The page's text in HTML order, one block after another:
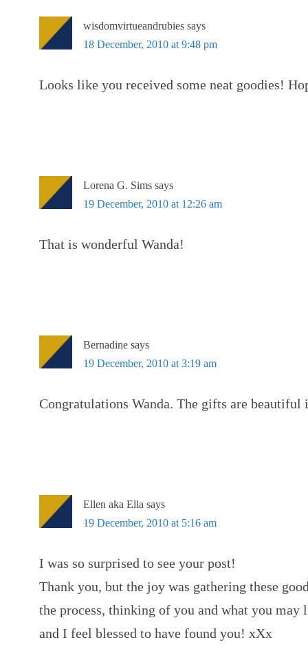
wisdomvirtueandrubies says
18 December, 2010 at 9:48 pm
Looks like you received some neat goodies!
Lorena G. Sims says
19 December, 2010 at 12:26 am
That is wonderful Wanda!
Bernadine says
19 December, 2010 at 3:19 am
Congratulations Wanda. The gifts are beautiful
Ellen aka Ella says
19 December, 2010 at 5:16 am
I was so surprised to see your post!
Thank you, but the joy was gathering these
the process, thinking of you and what you
and I feel blessed to have found you! xXx